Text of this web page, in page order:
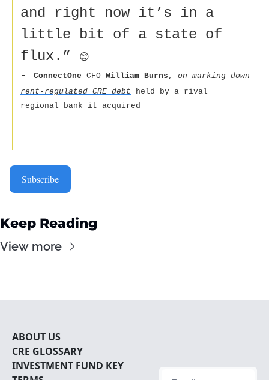
and right now it’s in a
little bit of a state of
flux.”
😊
- ConnectOne CFO William Burns , on marking down
rent-regulated CRE debt held by a rival
regional bank it acquired
Subscribe
Keep Reading
View more
ABOUT US
GLOSSARY
INVESTMENT FUND KEY